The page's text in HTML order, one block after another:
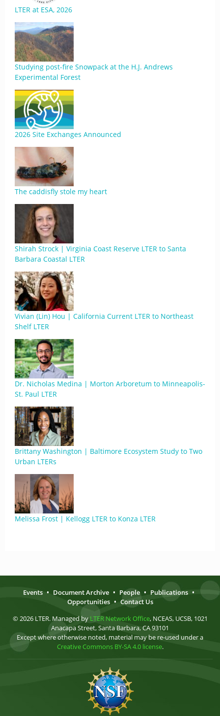
LTER at ESA, 2026
Studying post-fire Snowpack at the H.J. Andrews
Experimental Forest
2026 Site Exchanges Announced
The caddisfly stole my heart
Shirah Strock | Virginia Coast Reserve LTER to Santa
Barbara Coastal LTER
Vivian (Lin) Hou | California Current LTER to Northeast
Shelf LTER
Dr. Nicholas Medina | Morton Arboretum to Minneapolis-
St. Paul LTER
Brittany Washington | Baltimore Ecosystem Study to Two
Urban LTERs
Melissa Frost | Kellogg LTER to Konza LTER
Events • Document Archive • People • Publications •
Opportunities • Contact Us
© 2026 LTER. Managed by LTER Network Office, NCEAS, UCSB, 1021
Anacapa Street, Santa Barbara, CA 93101
Except where otherwise noted, material may be re-used under a
Creative Commons BY-SA 4.0 license.